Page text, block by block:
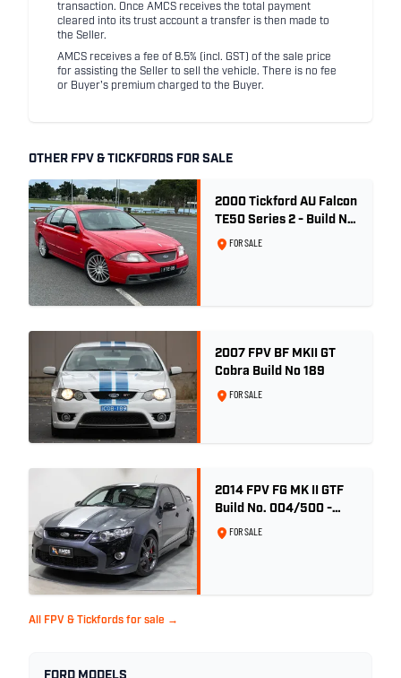
transaction. Once AMCS receives the total payment
cleared into its trust account a transfer is then made to
the Seller.
AMCS receives a fee of 8.5% (incl. GST) of the sale price
for assisting the Seller to sell the vehicle. There is no fee
or Buyer's premium charged to the Buyer.
OTHER FPV & TICKFORDS FOR SALE
2000 Tickford AU Falcon
TE50 Series 2 - Build No.
26FOR SALE
2007 FPV BF MKII GT
Cobra Build No 189
FOR SALE
2014 FPV FG MK II GTF
Build No. 004/500 -
Smoke
FOR SALE
All FPV & Tickfords for sale →